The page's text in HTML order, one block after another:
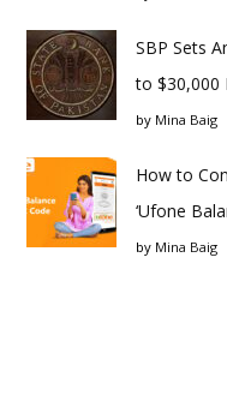
SBP Sets
to $30,000
by Mina Baig
How to
‘Ufone
by Mina Baig